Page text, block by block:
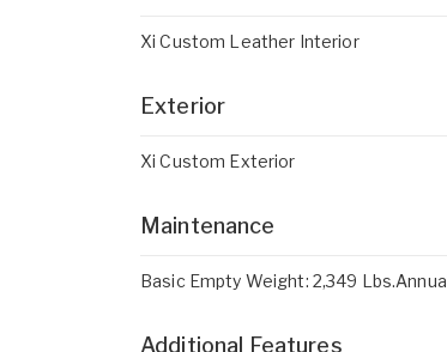
Xi Custom Leather Interior
Exterior
Xi Custom Exterior
Maintenance
Basic Empty Weight: 2,349
Additional Features